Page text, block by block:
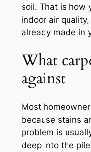
soil. That is how
indoor air
already made in
What
against
Most
because stains
problem is
deep into the